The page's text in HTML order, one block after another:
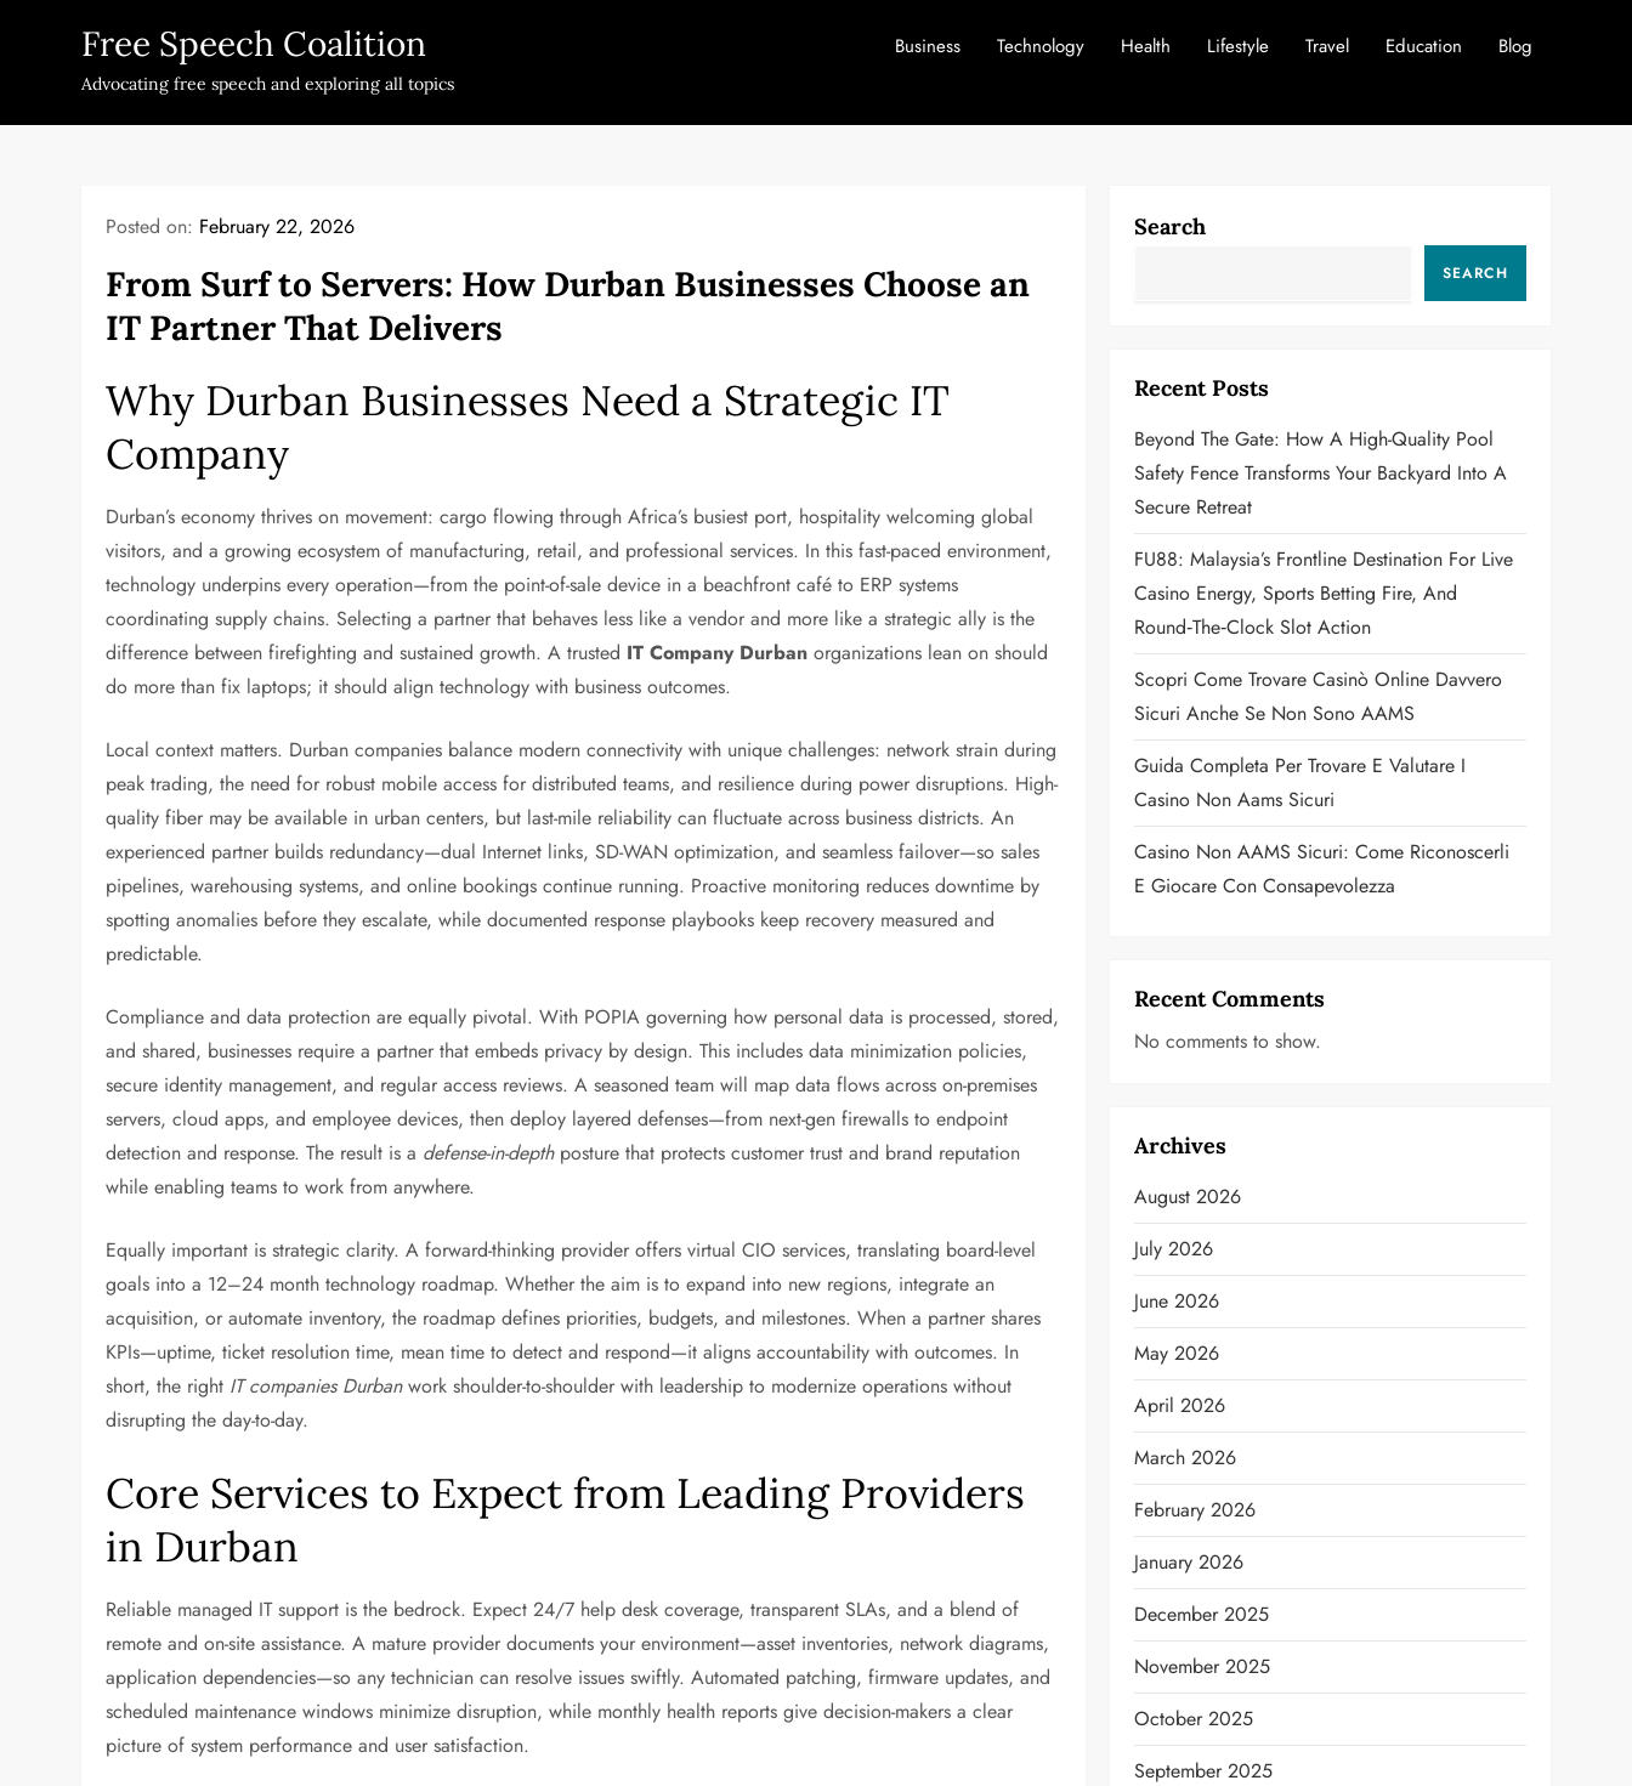
Free Speech Coalition
Advocating free speech and exploring all topics
Business Technology Health Lifestyle Travel Education Blog
Posted on: February 22, 2026
From Surf to Servers: How Durban Businesses Choose an
IT Partner That Delivers
Why Durban Businesses Need a Strategic IT
Company
Durban’s economy thrives on movement: cargo flowing through Africa’s busiest port, hospitality welcoming global
visitors, and a growing ecosystem of manufacturing, retail, and professional services. In this fast-paced environment,
technology underpins every operation—from the point-of-sale device in a beachfront café to ERP systems
coordinating supply chains. Selecting a partner that behaves less like a vendor and more like a strategic ally is the
difference between firefighting and sustained growth. A trusted IT Company Durban organizations lean on should
do more than fix laptops; it should align technology with business outcomes.
Local context matters. Durban companies balance modern connectivity with unique challenges: network strain during
peak trading, the need for robust mobile access for distributed teams, and resilience during power disruptions. High-
quality fiber may be available in urban centers, but last-mile reliability can fluctuate across business districts. An
experienced partner builds redundancy—dual Internet links, SD-WAN optimization, and seamless failover—so sales
pipelines, warehousing systems, and online bookings continue running. Proactive monitoring reduces downtime by
spotting anomalies before they escalate, while documented response playbooks keep recovery measured and
predictable.
Compliance and data protection are equally pivotal. With POPIA governing how personal data is processed, stored,
and shared, businesses require a partner that embeds privacy by design. This includes data minimization policies,
secure identity management, and regular access reviews. A seasoned team will map data flows across on-premises
servers, cloud apps, and employee devices, then deploy layered defenses—from next-gen firewalls to endpoint
detection and response. The result is a defense-in-depthposture that protects customer trust and brand reputation
while enabling teams to work from anywhere.
Equally important is strategic clarity. A forward-thinking provider offers virtual CIO services, translating board-level
goals into a 12–24 month technology roadmap. Whether the aim is to expand into new regions, integrate an
acquisition, or automate inventory, the roadmap defines priorities, budgets, and milestones. When a partner shares
KPIs—uptime, ticket resolution time, mean time to detect and respond—it aligns accountability with outcomes. In
short, the right IT companies Durbanwork shoulder-to-shoulder with leadership to modernize operations without
disrupting the day-to-day.
Core Services to Expect from Leading Providers
in Durban
Reliable managed IT support is the bedrock. Expect 24/7 help desk coverage, transparent SLAs, and a blend of
remote and on-site assistance. A mature provider documents your environment—asset inventories, network diagrams,
application dependencies—so any technician can resolve issues swiftly. Automated patching, firmware updates, and
scheduled maintenance windows minimize disruption, while monthly health reports give decision-makers a clear
picture of system performance and user satisfaction.
Search
SEARCH
Recent Posts
Beyond The Gate: How A High-Quality Pool
Safety Fence Transforms Your Backyard Into A
Secure Retreat
FU88: Malaysia’s Frontline Destination For Live
Casino Energy, Sports Betting Fire, And
Round‑the‑Clock Slot Action
Scopri Come Trovare Casinò Online Davvero
Sicuri Anche Se Non Sono AAMS
Guida Completa Per Trovare E Valutare I
Casino Non Aams Sicuri
Casino Non AAMS Sicuri: Come Riconoscerli
E Giocare Con Consapevolezza
Recent Comments
No comments to show.
Archives
August 2026
July 2026
June 2026
May 2026
April 2026
March 2026
February 2026
January 2026
December 2025
November 2025
October 2025
September 2025